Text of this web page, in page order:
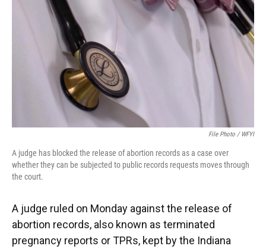
o
e
d
n
File Photo / WFYI
A judge has blocked the release of abortion records as a case over
whether they can be subjected to public records requests moves through
the court.
A judge ruled on Monday against the release of
abortion records, also known as terminated
pregnancy reports or TPRs, kept by the Indiana